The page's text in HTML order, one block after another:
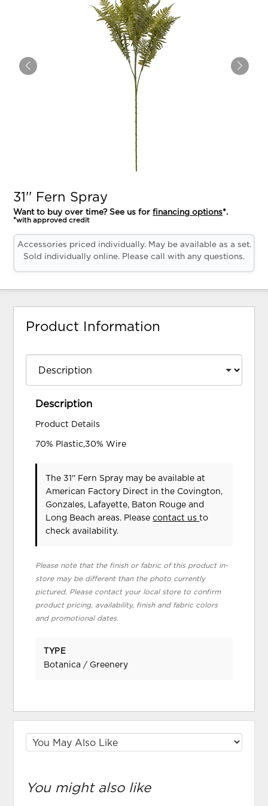
31'' Fern Spray
Want to buy over time? See us forfinancing options*.
*with approved credit
Accessories priced individually. May be available as a set.
Sold individually online. Please call with any questions.
Product Information
Description
Product Details
70% Plastic,30% Wire
The 31'' Fern Spray may be available at
American Factory Direct in the Covington,
Gonzales, Lafayette, Baton Rouge and
Long Beach areas. Pleasecontact usto
check availability.
Please note that the finish or fabric of this product in-
store may be different than the photo currently
pictured. Please contact your local store to confirm
product pricing, availability, finish and fabric colors
and promotional dates.
TYPE
Botanica / Greenery
You might also like